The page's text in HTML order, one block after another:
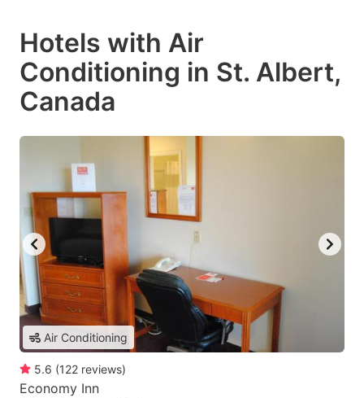
Hotels with Air
Conditioning in St. Albert,
Canada
Air Conditioning
5.6 (122 reviews)
Economy Inn